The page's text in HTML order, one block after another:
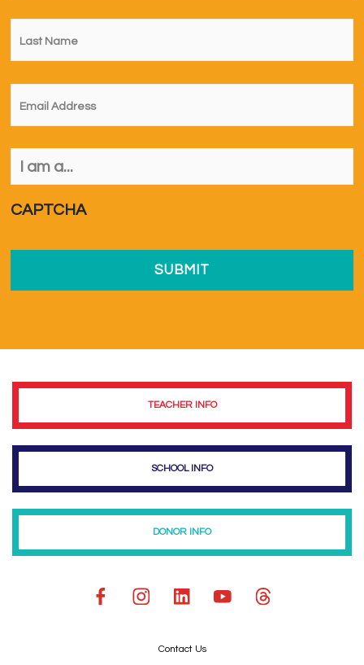
Last
Name *
Email *
I
am
CAPTCHA
TEACHER INFO
SCHOOL INFO
DONOR INFO
Contact Us